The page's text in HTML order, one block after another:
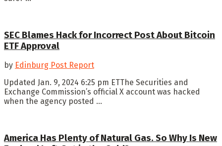
SEC Blames Hack for Incorrect Post About Bitcoin
ETF Approval
by Edinburg Post Report
Updated Jan. 9, 2024 6:25 pm ETThe Securities and
Exchange Commission’s official X account was hacked
when the agency posted ...
America Has Plenty of Natural Gas. So Why Is New